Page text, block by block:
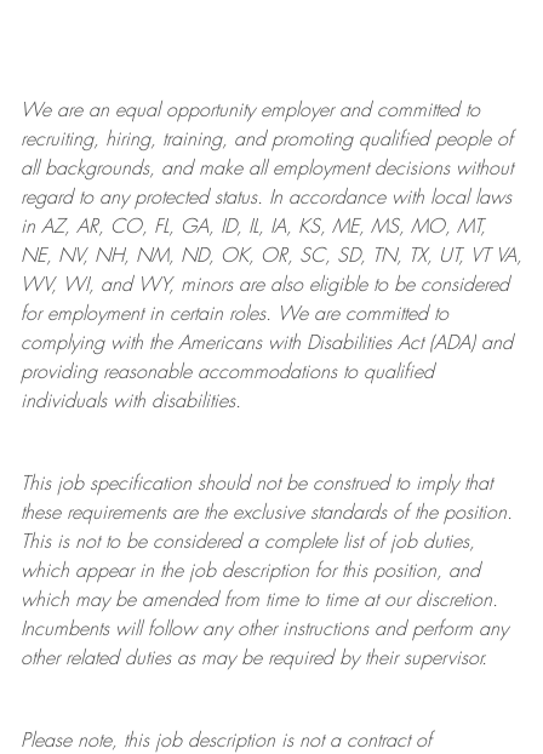
We are anequal opportunity employer and committed to
recruiting, hiring, training, and promoting qualified people of
all backgrounds, and makeall employment decisions without
regard to any protected status. In accordance with local laws
in AZ, AR, CO, FL, GA, ID, IL, IA, KS, ME, MS, MO, MT,
NE, NV, NH, NM, ND, OK, OR, SC, SD, TN, TX, UT, VT VA,
WV, WI, and WY, minors are also eligible to be considered
for employment in certain roles.
We are committed to
complying withthe Americans with Disabilities Act (ADA) and
providing reasonableaccommodations to qualified
individuals with disabilities.
This job specification should not be construed to imply that
these requirements are the exclusive standards of the position.
This is not to be considered a complete list of job duties,
which appear in the job description for this position, and
which may be amended from time to time at ourdiscretion.
Incumbents will follow any other instructions and perform any
other related duties as may be required by their supervisor.
Please note, this job description is not a contract of